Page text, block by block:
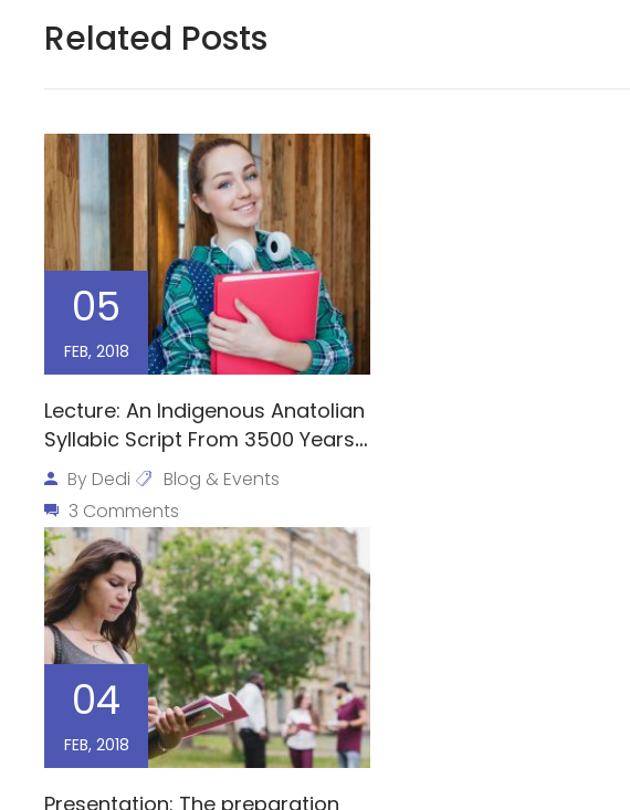
Related Posts
05
FEB, 2018
Lecture: An Indigenous Anatolian
Syllabic Script From 3500 Years
AgoBy Dedi
Blog & Events
3 Comments
04
FEB, 2018
Presentation: The preparation